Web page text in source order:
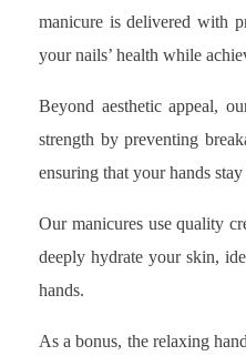
manicure is delivered with
your nails’ health while
Beyond aesthetic appeal,
strength by preventing
ensuring that your hands
Our manicures use quality
deeply hydrate your skin,
hands.
As a bonus, the relaxing